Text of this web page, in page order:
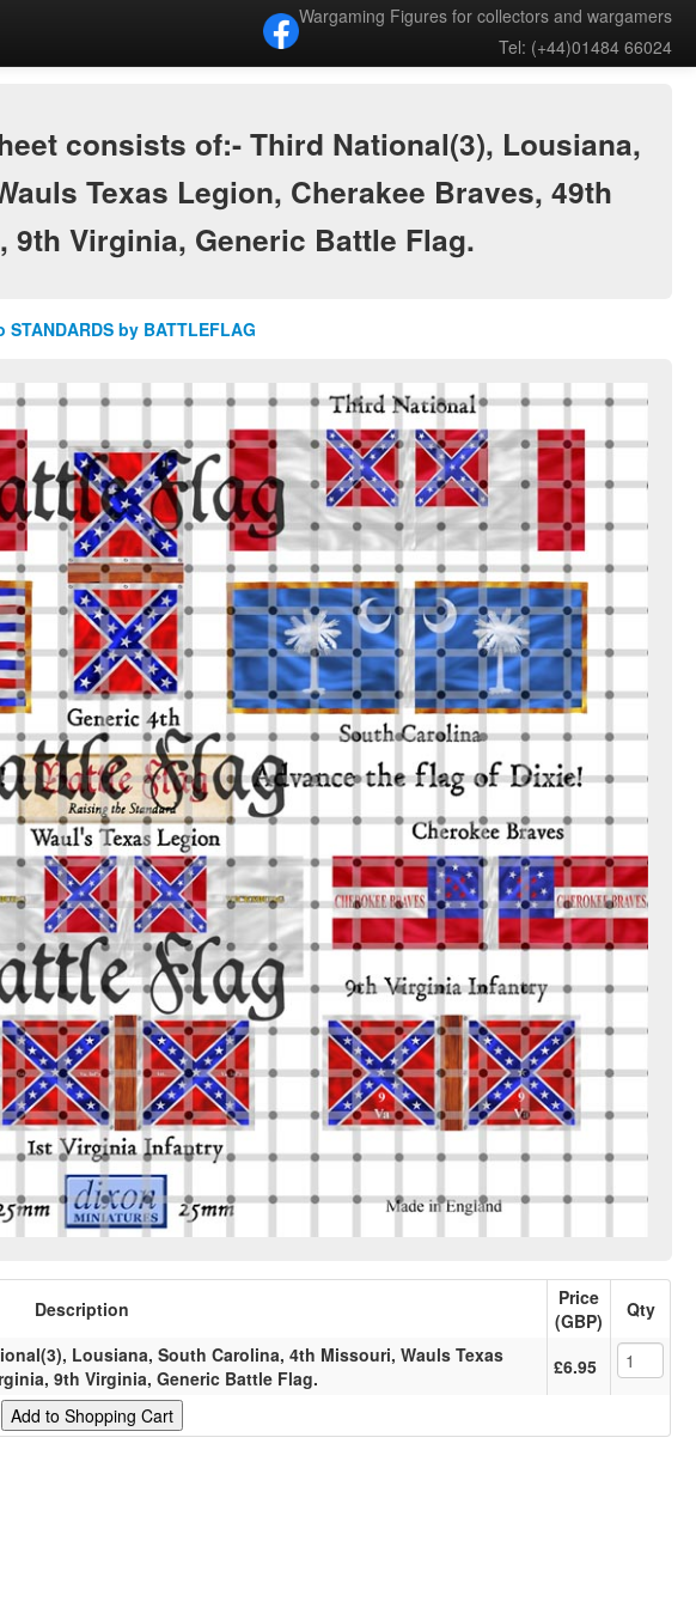
Wargaming Figures for collectors and wargamers
Tel: (+44)01484 66024
consists of:- Third National(3), Lousiana,
Texas Legion, Cherakee Braves, 49th
9th Virginia, Generic Battle Flag.
STANDARDS by BATTLEFLAG
Description
Price
(GBP)
Qty
Lousiana, South Carolina, 4th Missouri, Wauls Texas
9th Virginia, Generic Battle Flag.
£6.95